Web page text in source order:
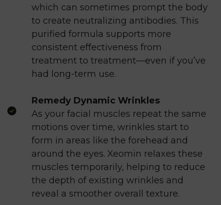
which can sometimes prompt the body
to create neutralizing antibodies. This
purified formula supports more
consistent effectiveness from
treatment to treatment—even if you’ve
had long-term use.
Remedy Dynamic Wrinkles
As your facial muscles repeat the same
motions over time, wrinkles start to
form in areas like the forehead and
around the eyes. Xeomin relaxes these
muscles temporarily, helping to reduce
the depth of existing wrinkles and
reveal a smoother overall texture.